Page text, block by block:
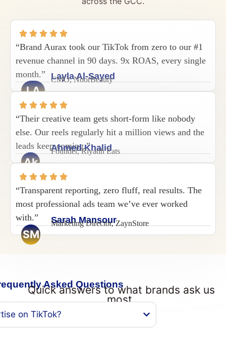
“Brand Aurax took our TikTok from zero to our #1
revenue channel in 90 days. 9x ROAS, every single
month.”
LA
Layla Al-Sayed
CMO, NoorBeauty
“Their creative team gets short-form like nobody
else. Our reels regularly hit a million views and the
leads keep coming.”
Ak
Ahmed Khalid
Founder, Riyadh Eats
“Transparent reporting, zero fluff, real results. The
most professional ads team we’ve ever worked
with.”
SM
Sarah Mansour
Marketing Director, ZaynStore
Asked Questions
Quick answers to what brands ask us
most.
on TikTok?